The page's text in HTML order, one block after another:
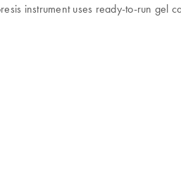
instrument uses ready-to-run gel